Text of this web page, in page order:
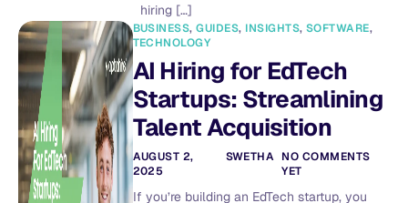
hiring […]
BUSINESS,GUIDES, INSIGHTS,SOFTWARE,
TECHNOLOGY
AI Hiring for EdTech
Startups: Streamlining
Talent Acquisition
AUGUST 2,
2025
SWETHA NO COMMENTS
YET
If you’re building an EdTech startup, you